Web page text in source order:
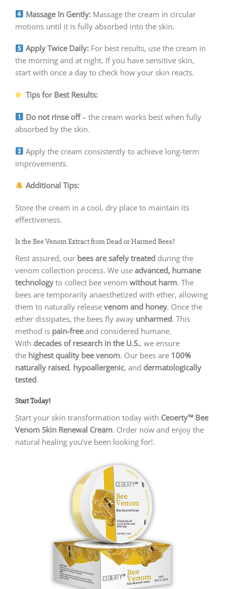
Massage In Gently: Massage the cream in circular
motions until it is fully absorbed into the skin.
Apply Twice Daily: For best results, use the cream in
the morning and at night. If you have sensitive skin,
start with once a day to check how your skin reacts.
Tips for Best Results:
Do not rinse off– the cream works best when fully
absorbed by the skin.
Apply the cream consistently to achieve long-term
improvements.
Additional Tips:
Store the cream in a cool, dry place to maintain its
effectiveness.
Is the Bee Venom Extract from Dead or Harmed Bees?
Rest assured, our bees are safely treated during the
venom collection process. We use advanced, humane
technology to collect bee venom without harm. The
bees are temporarily anaesthetized with ether, allowing
them to naturally release venom and honey. Once the
ether dissipates, the bees fly away unharmed. This
method is pain-freeand considered humane.
With decades of research in the U.S., we ensure
the highest quality bee venom. Our bees are 100%
naturally raised, hypoallergenic, and dermatologically
tested.
Start Today!
Start your skin transformation today with Ceoerty™ Bee
Venom Skin Renewal Cream. Order now and enjoy the
natural healing you’ve been looking for!.